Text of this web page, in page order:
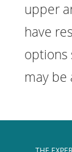
upper
have
options
may be